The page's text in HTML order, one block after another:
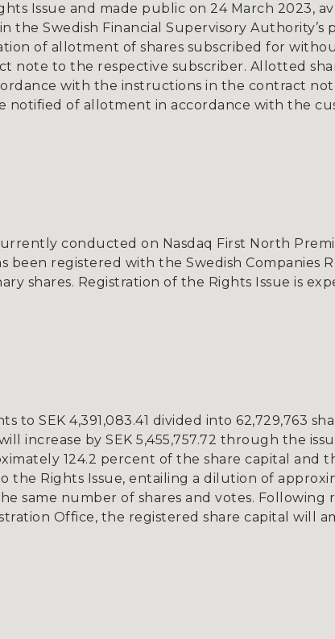
Issue and made public on 24 March 2023,
the Swedish Financial Supervisory Authority’s
of allotment of shares subscribed for
note to the respective subscriber. Allotted
with the instructions in the contract
of allotment in accordance with the
conducted on Nasdaq First North
been registered with the Swedish Companies
shares. Registration of the Rights Issue is
to SEK 4,391,083.41 divided into 62,729,763
increase by SEK 5,455,757.72 through the
124.2 percent of the share capital and
the Rights Issue, entailing a dilution of
same number of shares and votes. Following
Office, the registered share capital will